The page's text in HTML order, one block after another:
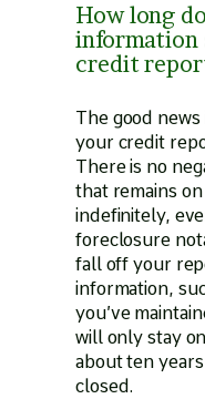
How long
information
credit
The good
your credit
There is no
that remains
indefinitely,
foreclosure
fall off your
information,
you’ve
will only stay
about ten
closed.